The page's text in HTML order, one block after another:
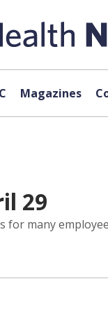
Magazines
29
many